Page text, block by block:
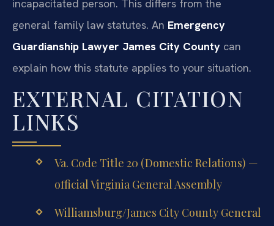
incapacitated person. This differs from the
general family law statutes. An Emergency
Guardianship Lawyer James City County can
explain how this statute applies to your situation.
EXTERNAL CITATION
LINKS
Va. Code Title 20 (Domestic Relations) —
official Virginia General Assembly
Williamsburg/James City County General